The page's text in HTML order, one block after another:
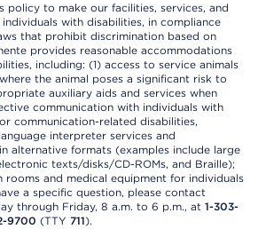
policy to make our facilities, services, and
with disabilities, in compliance
that prohibit discrimination based on
provides reasonable accommodations
including: (1) access to service animals
the animal poses a significant risk to
auxiliary aids and services when
communication with individuals with
communication-related disabilities,
interpreter services and
alternative formats (examples include large
texts/disks/CD-ROMs, and Braille);
rooms and medical equipment for individuals
a specific question, please contact
through Friday, 8 a.m. to 6 p.m., at 1-303-
9700 (TTY 711).